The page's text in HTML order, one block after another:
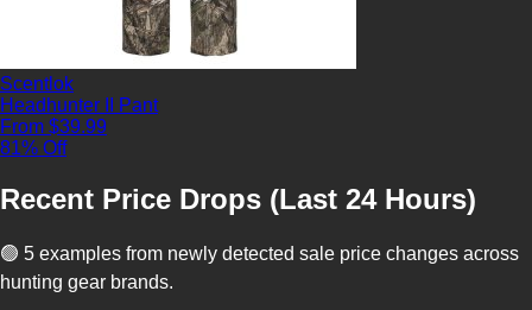
Scentlok
Headhunter II Pant
From $39.99
81% Off
Recent Price Drops (Last 24 Hours)
🟢 5 examples from newly detected sale price changes across
hunting gear brands.